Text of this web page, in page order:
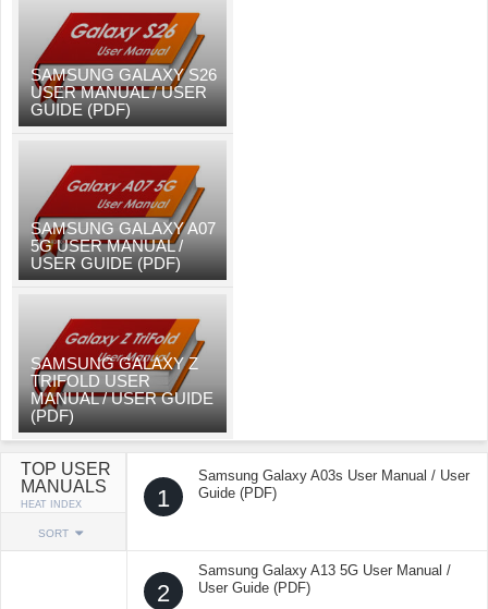
SAMSUNG GALAXY S26
USER MANUAL / USER
GUIDE (PDF)
SAMSUNG GALAXY A07
5G USER MANUAL /
USER GUIDE (PDF)
SAMSUNG GALAXY Z
TRIFOLD USER
MANUAL / USER GUIDE
(PDF)
TOP USER
MANUALS
HEAT INDEX
SORT
1
Samsung Galaxy A03s User Manual / User
Guide (PDF)
2
Samsung Galaxy A13 5G User Manual /
User Guide (PDF)